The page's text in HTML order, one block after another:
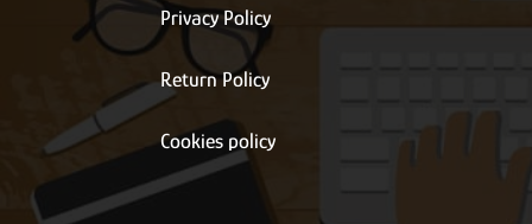
Privacy Policy
Return Policy
Cookies policy